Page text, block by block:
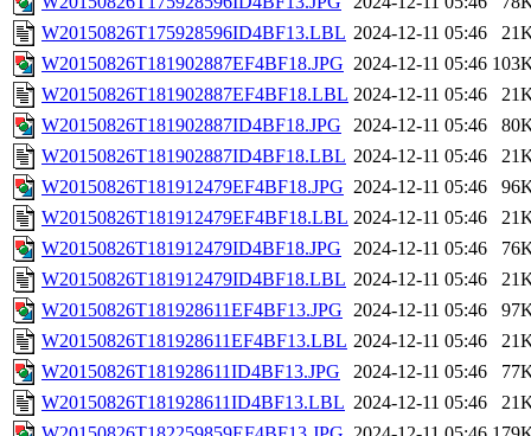
W20150826T175928596ID4BF13.LBL 2024-12-11 05:46
W20150826T181902887EF4BF18.JPG 2024-12-11 05:46
W20150826T181902887EF4BF18.LBL 2024-12-11 05:46
W20150826T181902887ID4BF18.JPG
2024-12-11 05:46
W20150826T181902887ID4BF18.LBL 2024-12-11 05:46
W20150826T181912479EF4BF18.JPG 2024-12-11 05:46
W20150826T181912479EF4BF18.LBL 2024-12-11 05:46
W20150826T181912479ID4BF18.JPG
2024-12-11 05:46
W20150826T181912479ID4BF18.LBL 2024-12-11 05:46
W20150826T181928611EF4BF13.JPG 2024-12-11 05:46
W20150826T181928611EF4BF13.LBL 2024-12-11 05:46
W20150826T181928611ID4BF13.JPG
2024-12-11 05:46
W20150826T181928611ID4BF13.LBL 2024-12-11 05:46